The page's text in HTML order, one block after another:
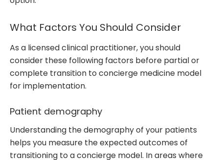
What Factors You Should Consider
As a licensed clinical practitioner, you should
consider these following factors before partial or
complete transition to concierge medicine model
for implementation.
Patient demography
Understanding the demography of your patients
helps you measure the expected outcomes of
transitioning to a concierge model. In areas where